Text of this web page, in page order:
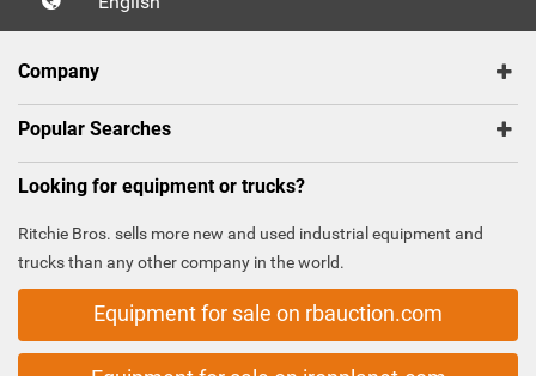
Company
Popular Searches
Looking for equipment or trucks?
Ritchie Bros. sells more new and used industrial equipment and
trucks than any other company in the world.
Equipment for sale on rbauction.com